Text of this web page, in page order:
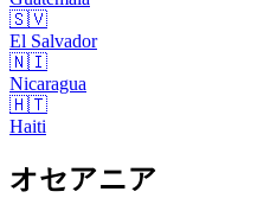
🇸🇻
El Salvador
🇳🇮
Nicaragua
🇭🇹
Haiti
オセアニア